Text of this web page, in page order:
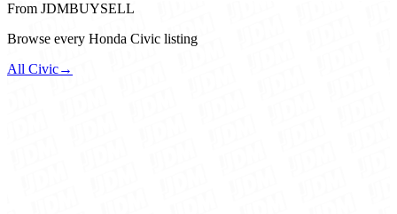
From JDMBUYSELL
Browse every Honda Civic listing
All Civic→